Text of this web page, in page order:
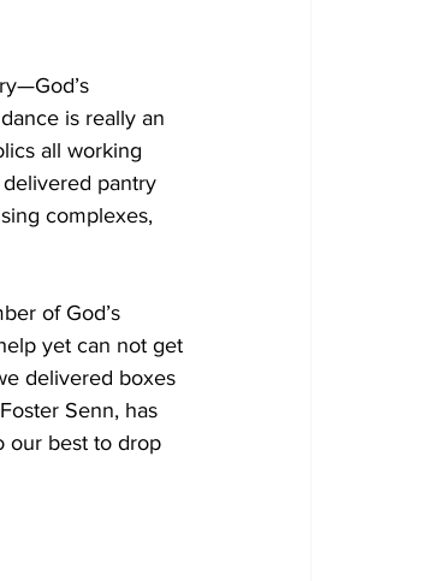
is really an
all working
pantry
complexes,
yet can not get
delivered boxes
Senn, has
our best to drop